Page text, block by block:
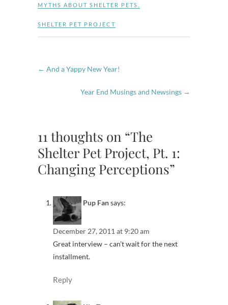
MYTHS ABOUT SHELTER PETS
SHELTER PET PROJECT
← And a Yappy New Year!
Year End Musings and Newsings →
11 thoughts on “The
Shelter Pet Project, Pt. 1:
Changing Perceptions”
Pup Fansays:
December 27, 2011 at 9:20 am
Great interview – can’t wait for the next
installment.
Reply